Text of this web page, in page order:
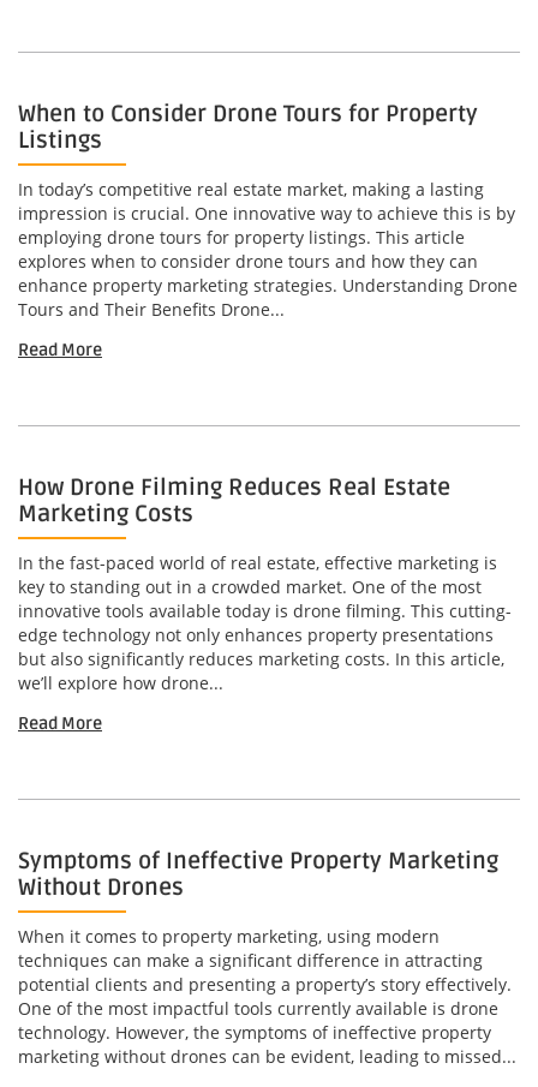
When to Consider Drone Tours for Property
Listings
In today’s competitive real estate market, making a lasting
impression is crucial. One innovative way to achieve this is by
employing drone tours for property listings. This article
explores when to consider drone tours and how they can
enhance property marketing strategies. Understanding Drone
Tours and Their Benefits Drone...
Read More
How Drone Filming Reduces Real Estate
Marketing Costs
In the fast-paced world of real estate, effective marketing is
key to standing out in a crowded market. One of the most
innovative tools available today is drone filming. This cutting-
edge technology not only enhances property presentations
but also significantly reduces marketing costs. In this article,
we’ll explore how drone...
Read More
Symptoms of Ineffective Property Marketing
Without Drones
When it comes to property marketing, using modern
techniques can make a significant difference in attracting
potential clients and presenting a property’s story effectively.
One of the most impactful tools currently available is drone
technology. However, the symptoms of ineffective property
marketing without drones can be evident, leading to missed...